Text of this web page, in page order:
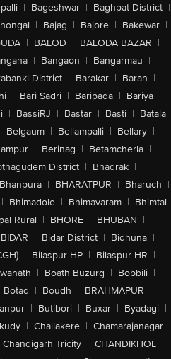
| Bageshwar | Baghpat District |
| Bajag | Bajore | Bakewar |
| BALOD | BALODA BAZAR |
| Bangaon | Bangarmau |
District | Barakar | Baran |
| Bari Sadri | Baripada | Bariya |
| BassiRJ | Bastar | Basti | Batala
Belgaum | Bellampalli | Bellary |
| Berinag | Betamcherla |
District | Bhadrak |
Bhanpura | BHARATPUR | Bharuch |
| Bhimadole | Bhimavaram | Bhimtal
Rural | BHORE | BHUBAN |
BIDAR | Bidar District | Bidhuna |
| Bilaspur-HP | Bilaspur-HR |
| Boath Buzurg | Bobbili |
Botad | Boudh | BRAHMAPUR |
| Butibori | Buxar | Byadagi |
| Challakere | Chamarajanagar |
Chandigarh Tricity | CHANDIKHOL |